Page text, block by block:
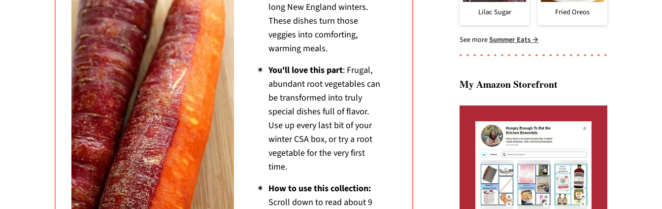
long New England winters.
These dishes turn those
veggies into comforting,
warming meals.
You'll love this part: Frugal,
abundant root vegetables can
be transformed into truly
special dishes full of flavor.
Use up every last bit of your
winter CSA box, or try a root
vegetable for the very first
time.
How to use this collection:
Scroll down to read about 9
Lilac Sugar Fried Oreos
See moreSummer Eats →
My Amazon Storefront